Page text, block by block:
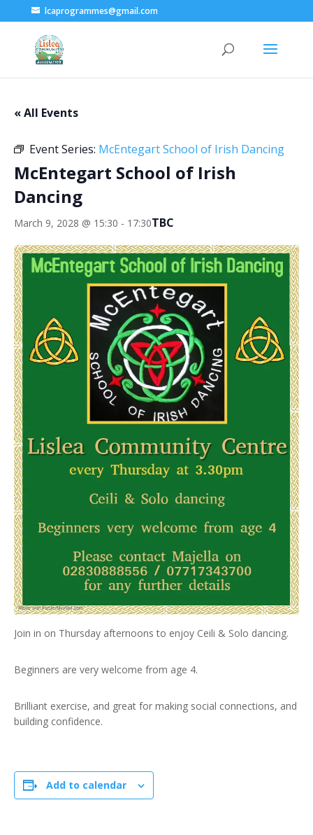
lcaprogrammes@gmail.com
« All Events
Event Series: McEntegart School of Irish Dancing
McEntegart School of Irish
Dancing
March 9, 2028 @ 15:30 - 17:30TBC
Join in on Thursday afternoons to enjoy Ceili & Solo dancing.
Beginners are very welcome from age 4.
Brilliant exercise, and great for making social connections, and
building confidence.
Add to calendar